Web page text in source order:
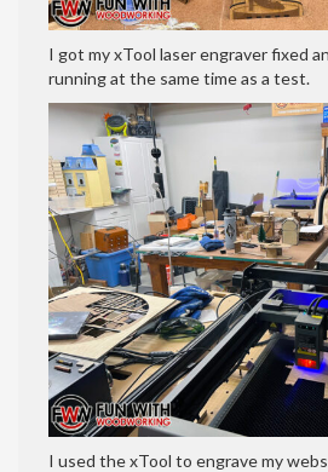
I got my xTool laser engraver fixed
running at the same time as a test.
I used the xTool to engrave my